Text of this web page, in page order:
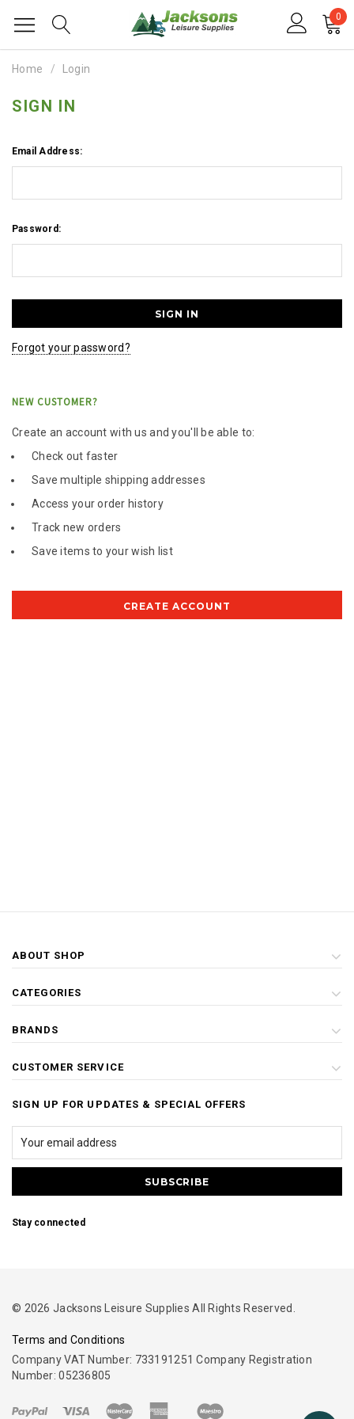
0
Home Login
SIGN IN
Email Address:
Password:
Forgot your password?
NEW CUSTOMER?
Create an account with us and you'll be able to:
Check out faster
Save multiple shipping addresses
Access your order history
Track new orders
Save items to your wish list
CREATE ACCOUNT
ABOUT SHOP
CATEGORIES
BRANDS
CUSTOMER SERVICE
SIGN UP FOR UPDATES & SPECIAL OFFERS
Stay connected
© 2026 Jacksons Leisure Supplies All Rights Reserved.
Terms and Conditions
Company VAT Number: 733191251 Company Registration
Number: 05236805